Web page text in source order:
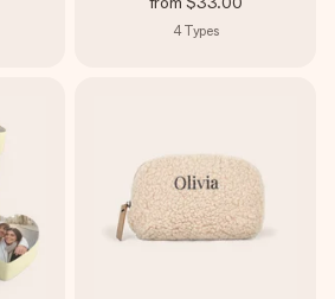
4Types